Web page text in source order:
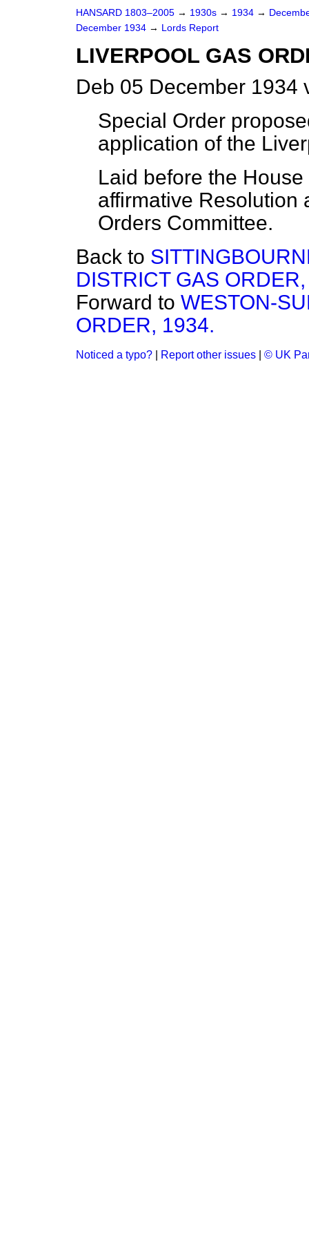
HANSARD 1803–2005 → 1930s → 1934 →
December 1934 → Lords Report
LIVERPOOL GAS
Deb 05 December 1934
Special Order
application of the
Laid before the
affirmative Resolution
Orders Committee.
Back to
DISTRICT GAS
Forward to WESTON-
ORDER, 1934.
Noticed a typo? Report other issues © UK